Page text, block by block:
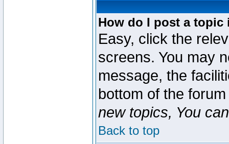
How do I post a topic
Easy, click the
screens. You may
message, the
bottom of the
new topics, You
Back to top